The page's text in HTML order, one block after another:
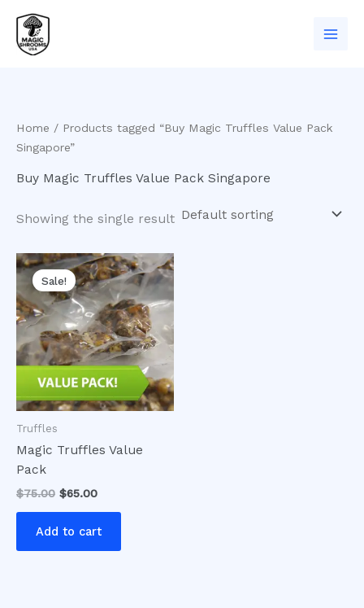
content
Home / Products tagged “Buy Magic Truffles Value Pack
Singapore”
Buy Magic Truffles Value Pack Singapore
Showing the single result
Sale!
Truffles
Magic Truffles Value
Pack
$75.00
Original
price
was:
$75.00.
$65.00
Current
price
is:
$65.00.
Add to cart